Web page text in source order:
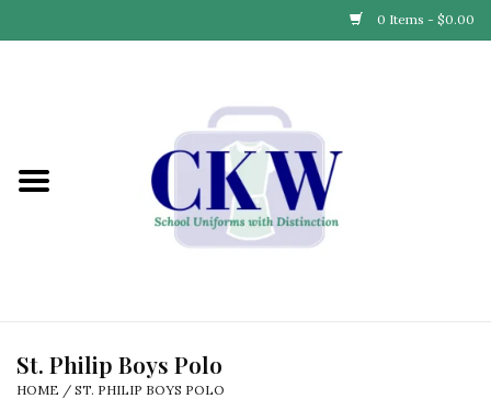
0 Items - $0.00
Find Your School
Partner with Us
St. Philip Boys Polo
HOME / ST. PHILIP BOYS POLO